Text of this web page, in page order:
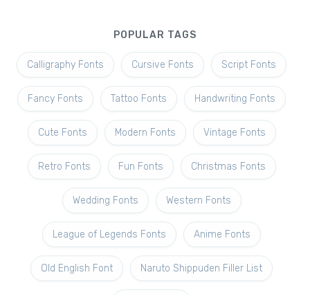
POPULAR TAGS
Calligraphy Fonts Cursive Fonts Script Fonts
Fancy Fonts Tattoo Fonts Handwriting Fonts
Cute Fonts Modern Fonts Vintage Fonts
Retro Fonts Fun Fonts Christmas Fonts
Wedding Fonts Western Fonts
League of Legends Fonts Anime Fonts
Old English Font Naruto Shippuden Filler List